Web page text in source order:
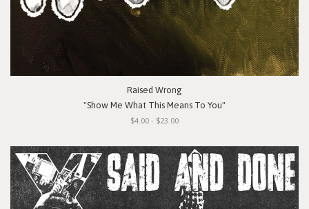
Raised Wrong
"Show Me What This Means To You"
$4.00 - $23.00